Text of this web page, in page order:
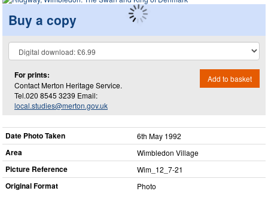
Buy a copy
For prints:
Contact Merton Heritage Service.
Tel.020 8545 3239 Email:
local.studies@merton.gov.uk
Add to basket
Date Photo Taken 6th May 1992
Area Wimbledon Village
Picture Reference Wim_​12_​7-21
Original Format Photo